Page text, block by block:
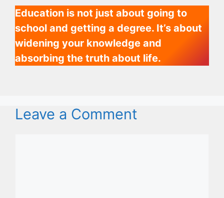
Education is not just about going to
school and getting a degree. It’s about
widening your knowledge and
absorbing the truth about life.
Leave a Comment